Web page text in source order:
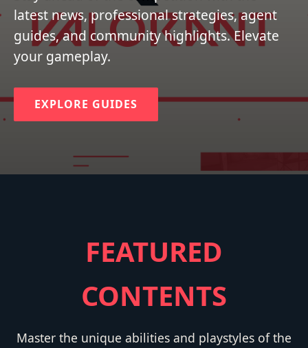
latest news, professional strategies, agent
guides, and community highlights. Elevate
your gameplay.
EXPLORE GUIDES
FEATURED
CONTENTS
Master the unique abilities and playstyles of the